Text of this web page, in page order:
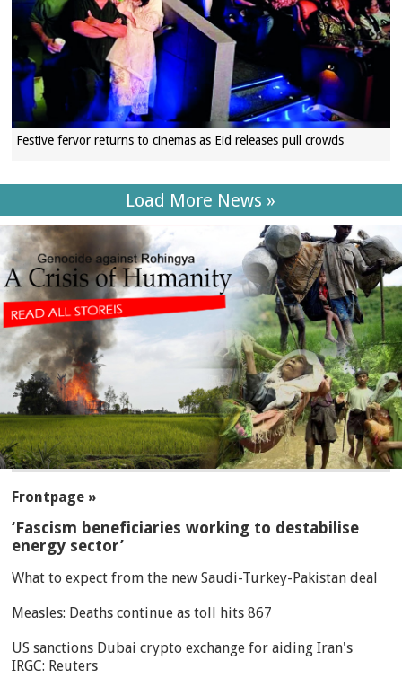
Festive fervor returns to cinemas as Eid releases pull crowds
Load More News »
Frontpage »
‘Fascism beneficiaries working to destabilise
energy sector’
What to expect from the new Saudi-Turkey-Pakistan deal
Measles: Deaths continue as toll hits 867
US sanctions Dubai crypto exchange for aiding Iran's
IRGC: Reuters